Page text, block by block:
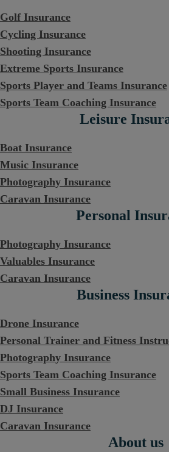
Golf Insurance
Cycling Insurance
Shooting Insurance
Extreme Sports Insurance
Sports Player and Teams Insurance
Sports Team Coaching Insurance
Leisure
Boat Insurance
Music Insurance
Photography Insurance
Caravan Insurance
Personal
Photography Insurance
Valuables Insurance
Caravan Insurance
Business
Drone Insurance
Personal Trainer and Fitness
Photography Insurance
Sports Team Coaching Insurance
Small Business Insurance
DJ Insurance
Caravan Insurance
About us